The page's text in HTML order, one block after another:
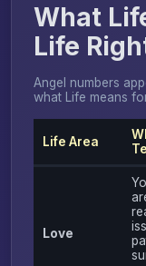
What
Life
Angel numbers
what Life means
Life Area
Love